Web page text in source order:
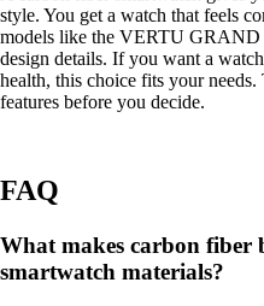
style. You get a watch that feels
models like the VERTU GRAND
design details. If you want a
health, this choice fits your
features before you decide.
FAQ
What makes carbon fiber
smartwatch materials?